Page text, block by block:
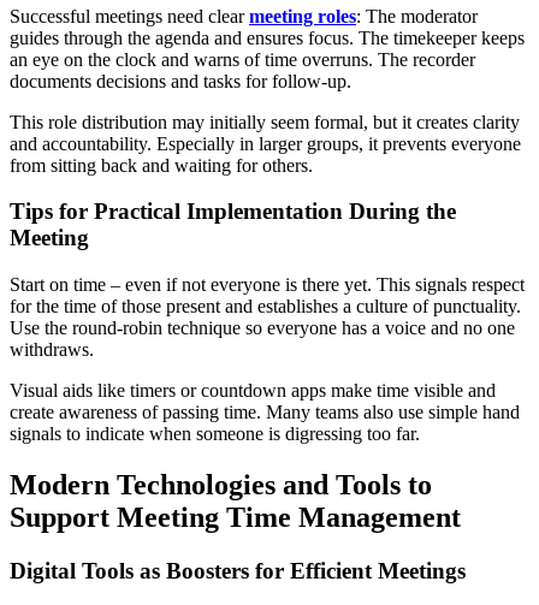
Successful meetings need clearmeeting roles: The moderator
guides through the agenda and ensures focus. The timekeeper keeps
an eye on the clock and warns of time overruns. The recorder
documents decisions and tasks for follow-up.
This role distribution may initially seem formal, but it creates clarity
and accountability. Especially in larger groups, it prevents everyone
from sitting back and waiting for others.
Tips for Practical Implementation During the
Meeting
Start on time – even if not everyone is there yet. This signals respect
for the time of those present and establishes a culture of punctuality.
Use the round-robin technique so everyone has a voice and no one
withdraws.
Visual aids like timers or countdown apps make time visible and
create awareness of passing time. Many teams also use simple hand
signals to indicate when someone is digressing too far.
Modern Technologies and Tools to
Support Meeting Time Management
Digital Tools as Boosters for Efficient Meetings